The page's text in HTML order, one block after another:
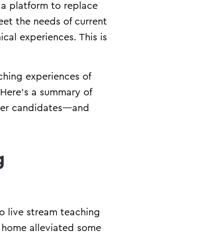
platform to replace
the needs of current
experiences. This is
experiences of
a summary of
candidates—and
live stream teaching
alleviated some